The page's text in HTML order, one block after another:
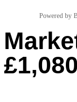
Powered by